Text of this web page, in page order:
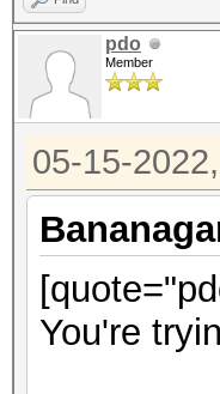
pdo
Member
05-15-
You're